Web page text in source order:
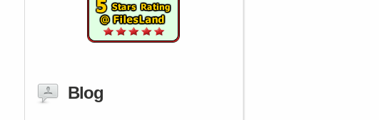
Blog